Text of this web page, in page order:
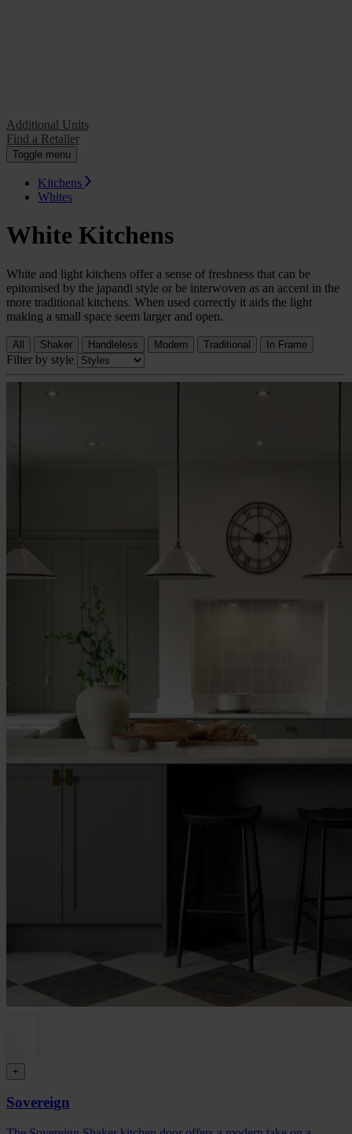
Additional Units
Find a Retailer
Toggle menu
Kitchens
Whites
White Kitchens
White and light kitchens offer a sense of freshness that can be
epitomised by the japandi style or be interwoven as an accent in the
more traditional kitchens. When used correctly it aids the light
making a small space seem larger and open.
All Shaker Handleless Modern Traditional In Frame
Filter by style
+
Sovereign